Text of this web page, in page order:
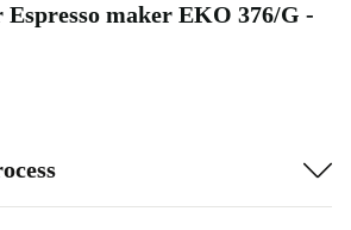
Espresso maker EKO 376/G -